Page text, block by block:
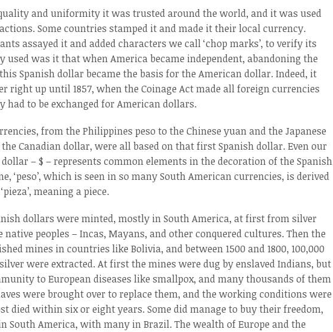
and uniformity it was trusted around the world, and it was used
Some countries stamped it and made it their local currency.
assayed it and added characters we call ‘chop marks’, to verify its
used was it that when America became independent, abandoning the
Spanish dollar became the basis for the American dollar. Indeed, it
right up until 1857, when the Coinage Act made all foreign currencies
had to be exchanged for American dollars.
from the Philippines peso to the Chinese yuan and the Japanese
Canadian dollar, were all based on that first Spanish dollar. Even our
– $ – represents common elements in the decoration of the Spanish
‘peso’, which is seen in so many South American currencies, is derived
meaning a piece.
dollars were minted, mostly in South America, at first from silver
peoples – Incas, Mayans, and other conquered cultures. Then the
mines in countries like Bolivia, and between 1500 and 1800, 100,000
were extracted. At first the mines were dug by enslaved Indians, but
to European diseases like smallpox, and many thousands of them
were brought over to replace them, and the working conditions were
died within six or eight years. Some did manage to buy their freedom,
South America, with many in Brazil. The wealth of Europe and the